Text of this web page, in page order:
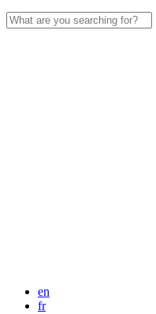
Search
for:
en
fr